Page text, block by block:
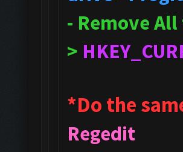
- Remove
>
*Do the
Regedit